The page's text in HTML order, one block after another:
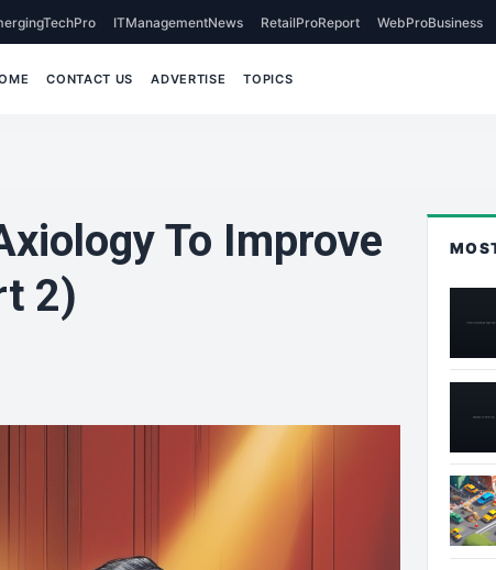
ITManagementNews RetailProReport WebProBusiness
CONTACT US ADVERTISE TOPICS
To Improve
2)